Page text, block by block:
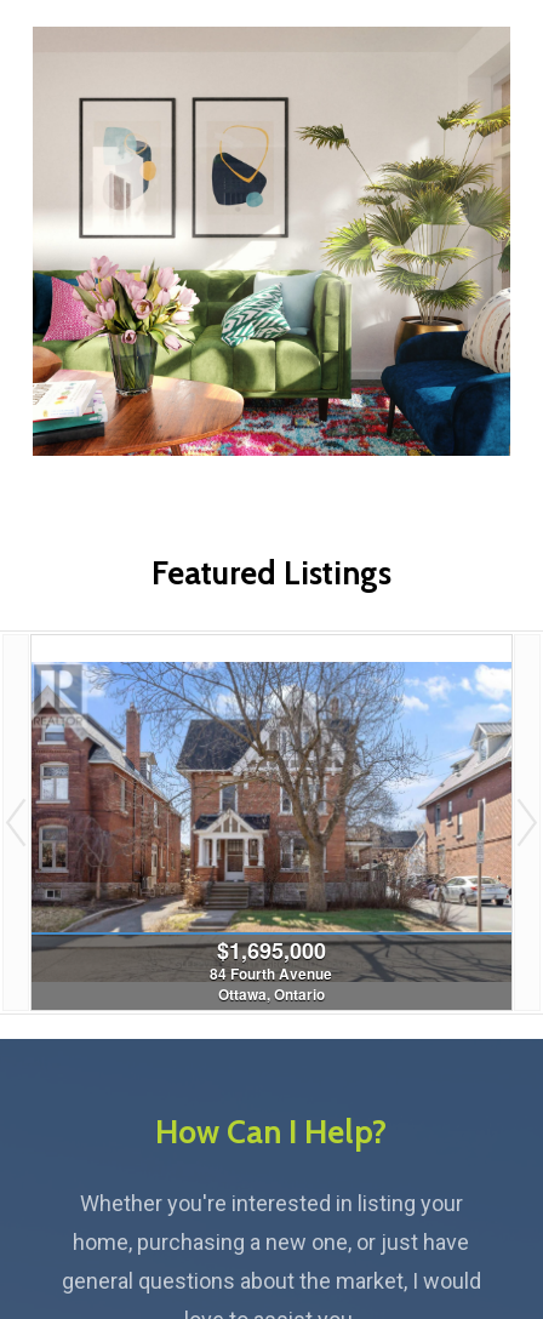
Featured Listings
$380,000
1a - 180 Augusta Street
Ottawa, Ontario
How Can I Help?
Whether you're interested in listing your
home, purchasing a new one, or just have
general questions about the market, I would